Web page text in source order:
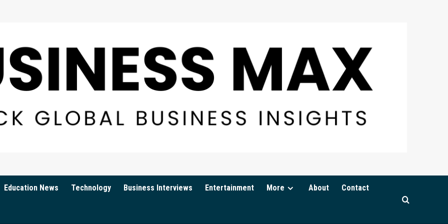
Education News Technology Business Interviews Entertainment More About Contact